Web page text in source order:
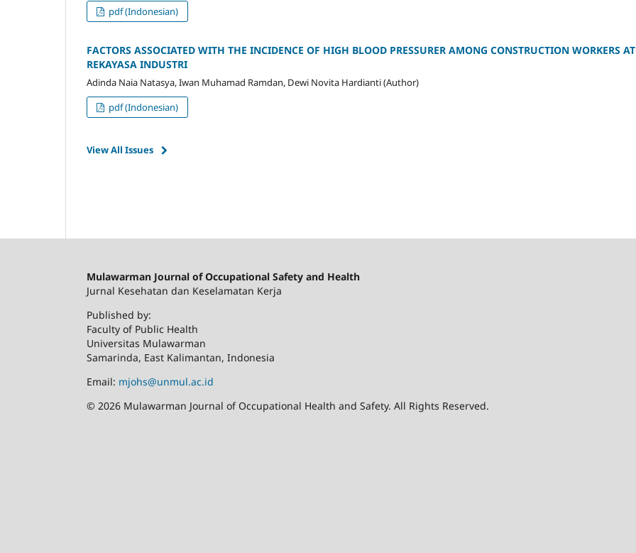
pdf (Indonesian)
FACTORS ASSOCIATED WITH THE INCIDENCE OF HIGH BLOOD PRESSURER AMONG CONSTRUCTION WORKERS
REKAYASA INDUSTRI
Adinda Naia Natasya, Iwan Muhamad Ramdan, Dewi Novita Hardianti (Author)
pdf (Indonesian)
View All Issues
Mulawarman Journal of Occupational Safety and Health
Jurnal Kesehatan dan Keselamatan Kerja
Published by:
Faculty of Public Health
Universitas Mulawarman
Samarinda, East Kalimantan, Indonesia
Email: mjohs@unmul.ac.id
© 2026 Mulawarman Journal of Occupational Health and Safety. All Rights Reserved.